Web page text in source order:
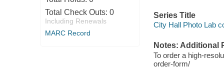
Total Check Outs: 0
Including Renewals
MARC Record
Series Title
City Hall Photo Lab
Notes: Additional
To order a high-
order-form/